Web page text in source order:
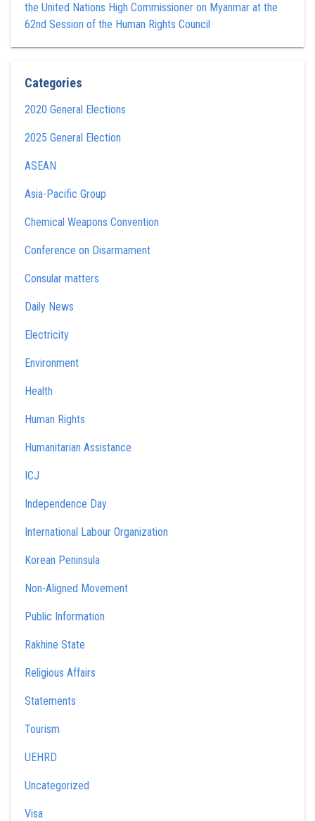
the United Nations High Commissioner on Myanmar at the
62nd Session of the Human Rights Council
Categories
2020 General Elections
2025 General Election
ASEAN
Asia-Pacific Group
Chemical Weapons Convention
Conference on Disarmament
Consular matters
Daily News
Electricity
Environment
Health
Human Rights
Humanitarian Assistance
ICJ
Independence Day
International Labour Organization
Korean Peninsula
Non-Aligned Movement
Public Information
Rakhine State
Religious Affairs
Statements
Tourism
UEHRD
Uncategorized
Visa